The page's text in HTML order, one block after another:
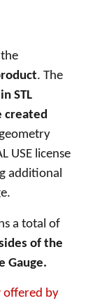
. The
STL
created
USE license
additional
a total of
of the
Gauge.
offered by